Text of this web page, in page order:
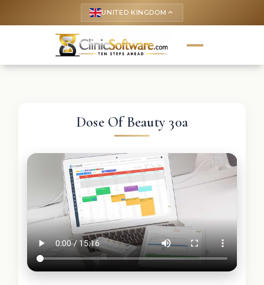
UNITED KINGDOM keyboard_arrow_up
Dose Of Beauty 30a